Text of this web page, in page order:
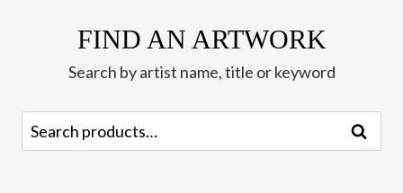
FIND AN ARTWORK
Search by artist name, title or keyword
Search
for:
Search